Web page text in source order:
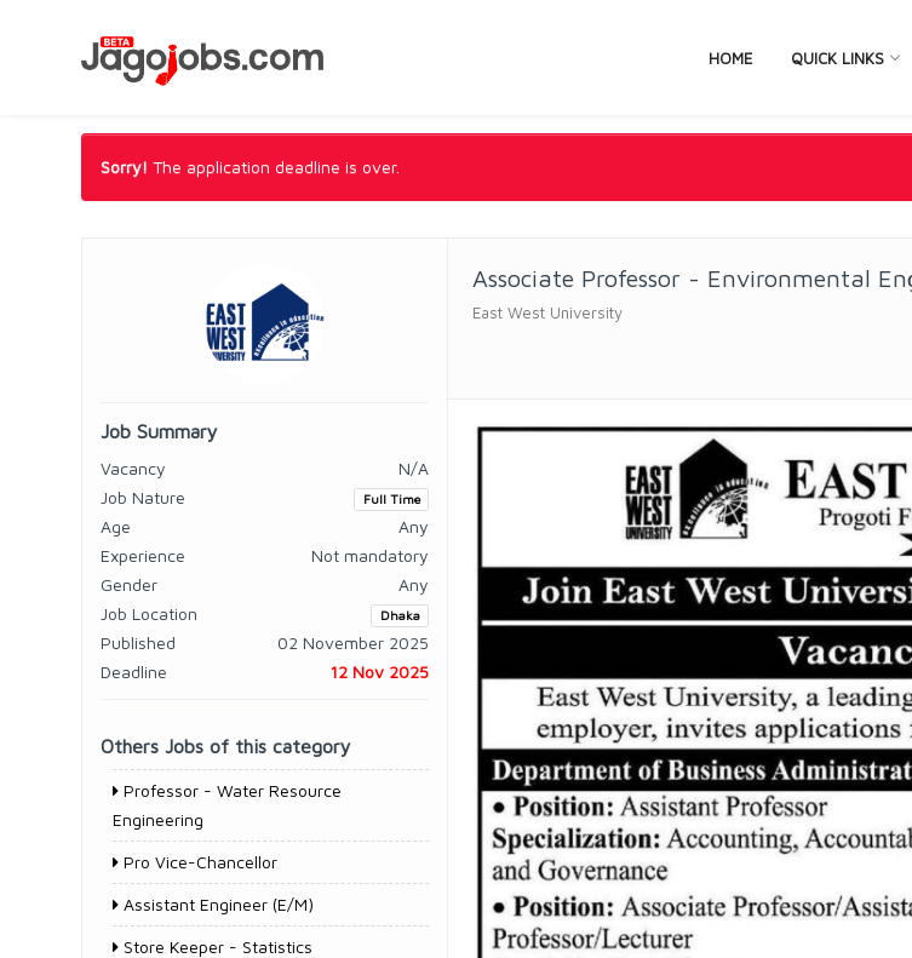
HOME QUICK LINKS
Sorry! The application deadline is over.
Job Summary
Vacancy
N/A
Job Nature
Full Time
Age
Any
Experience
Not mandatory
Gender
Any
Job Location
Dhaka
Published
02 November 2025
Deadline
12 Nov 2025
Others Jobs of this category
Professor - Water Resource
Engineering
Pro Vice-Chancellor
Assistant Engineer (E/M)
Store Keeper - Statistics
Associate Professor - Environmental
East West University